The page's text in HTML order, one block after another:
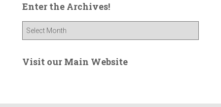
Enter the Archives!
e
e
Visit our Main Website